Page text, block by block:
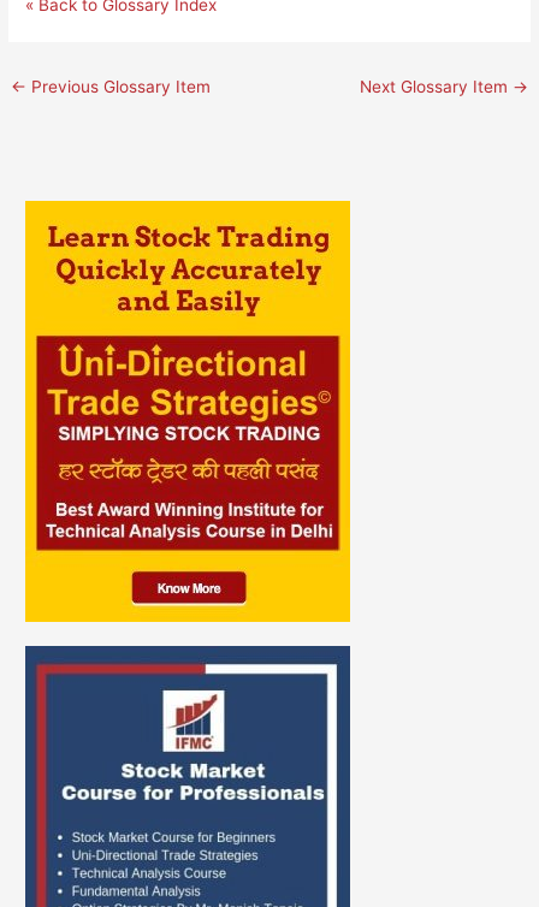
« Back to Glossary Index
← Previous Glossary Item Next Glossary Item →